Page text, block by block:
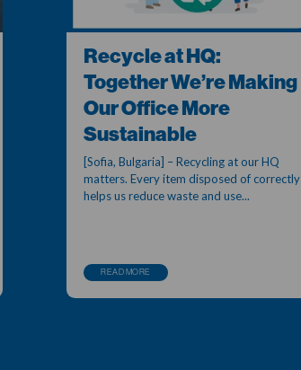
Recycle at HQ:
Together We’re Making
Our Office More
Sustainable
[Sofia, Bulgaria] – Recycling at our HQ
matters. Every item disposed of correctly
helps us reduce waste and use...
READ MORE